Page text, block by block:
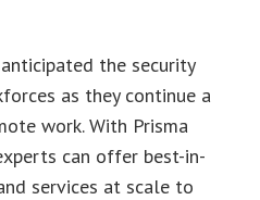
the security
as they continue a
work. With Prisma
can offer best-in-
services at scale to